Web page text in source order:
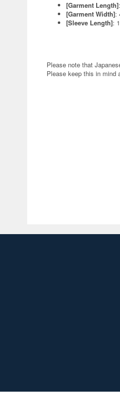
[Garment Length]
[Garment Width]:
[Sleeve Length]:
Please note that
Please keep this in mind